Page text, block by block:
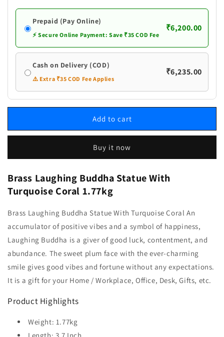
Prepaid (Pay Online)
⚡ Secure Online Payment: Save ₹35 COD Fee
₹6,200.00
Cash on Delivery (COD)
⚠️ Extra ₹35 COD Fee Applies
₹6,235.00
Add to cart
Buy it now
Brass Laughing Buddha Statue With
Turquoise Coral 1.77kg
Brass Laughing Buddha Statue With Turquoise Coral An
accumulator of positive vibes and a symbol of happiness,
Laughing Buddha is a giver of good luck, contentment, and
abundance. The sweet plum face with the ever-charming
smile gives good vibes and fortune without any expectations.
It is a gift for your Home / Workplace, Office, Desk, Gifts, etc.
Product Highlights
Weight: 1.77kg